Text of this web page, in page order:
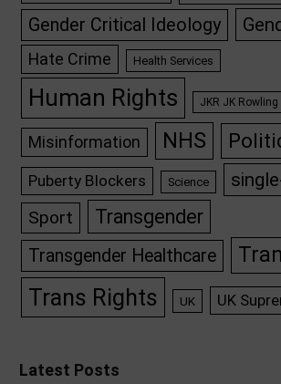
Gender Critical Ideology
Hate Crime Health Services
Human Rights JKR JK Rowling
Misinformation NHS
Puberty Blockers Science
Sport Transgender
Transgender Healthcare
Trans Rights UK UK
Latest Posts